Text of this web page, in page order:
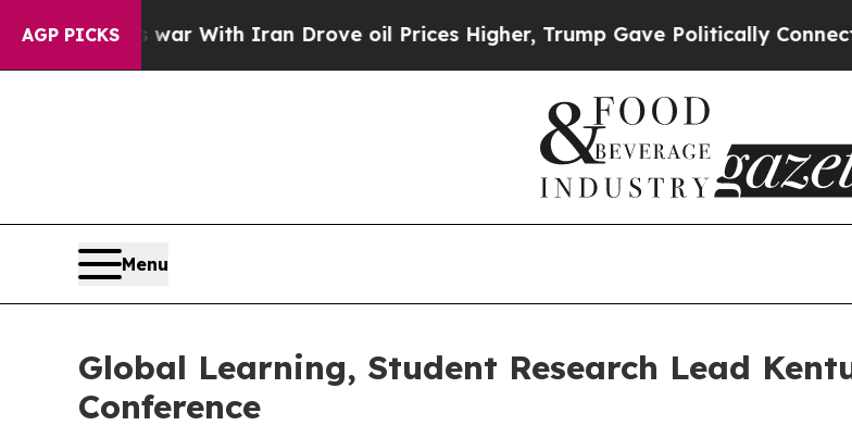
AGP PICKS
As war With Iran Drove oil Prices Higher, Trump Gave Politically Connected oil
Menu
Global Learning, Student Research Lead
Conference